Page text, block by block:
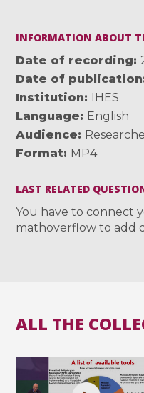
INFORMATION ABOUT
Date of recording
Date of publication
Institution
IHES
Language
English
Audience
Format MP4
LAST RELATED
You have to connect
mathoverflow to add
ALL THE